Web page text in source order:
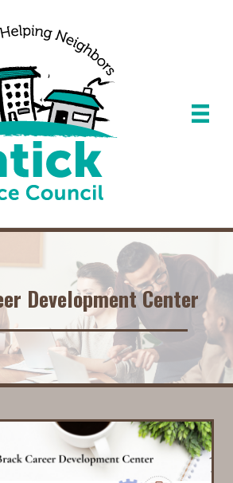
Development Center